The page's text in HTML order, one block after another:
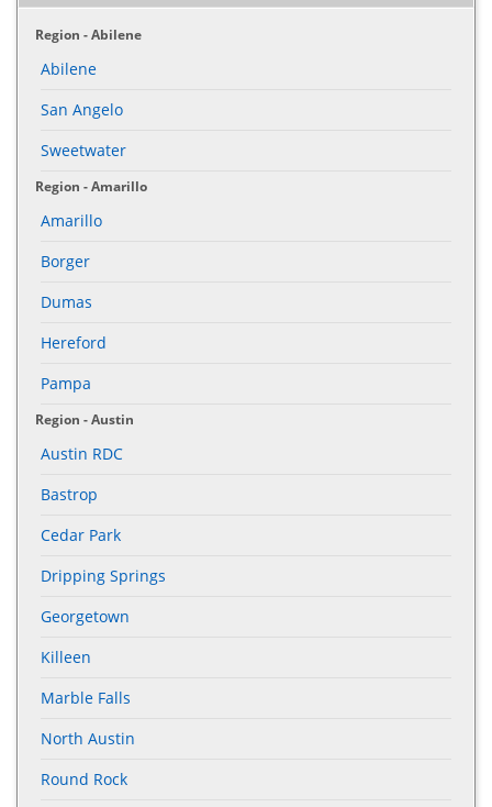
Region - Abilene
Abilene
San Angelo
Sweetwater
Region - Amarillo
Amarillo
Borger
Dumas
Hereford
Pampa
Region - Austin
Austin RDC
Bastrop
Cedar Park
Dripping Springs
Georgetown
Killeen
Marble Falls
North Austin
Round Rock